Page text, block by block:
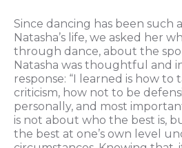
Since dancing has been such
Natasha’s life, we asked her
through dance, about the
Natasha was thoughtful and
response: “I learned is how
criticism, how not to be
personally, and most
is not about who the best is,
the best at one’s own level